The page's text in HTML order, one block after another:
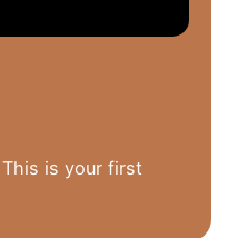
This is your first